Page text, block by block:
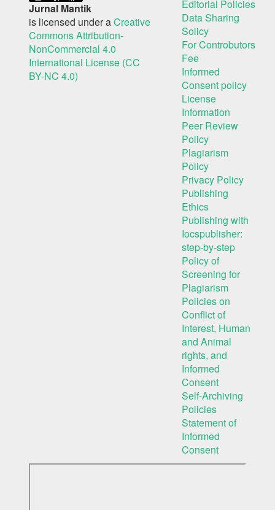
Jurnal Mantik
is licensed under aCreative
Commons Attribution-
NonCommercial 4.0
International License (CC
BY-NC 4.0)
Editorial Policies
Data Sharing
Solicy
For Controbutors
Fee
Informed
Consent policy
License
Information
Peer Review
Policy
Plagiarism
Policy
Privacy Policy
Publishing
Ethics
Publishing with
Iocspublisher:
step-by-step
Policy of
Screening for
Plagiarism
Policies on
Conflict of
Interest, Human
and Animal
rights, and
Informed
Consent
Self-Archiving
Policies
Statement of
Informed
Consent